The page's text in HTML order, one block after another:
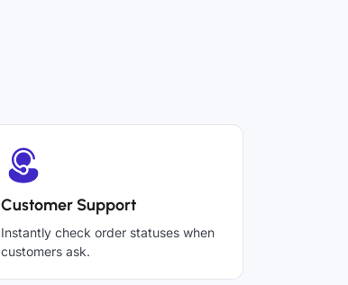
Customer Support
Instantly check order statuses when
customers ask.